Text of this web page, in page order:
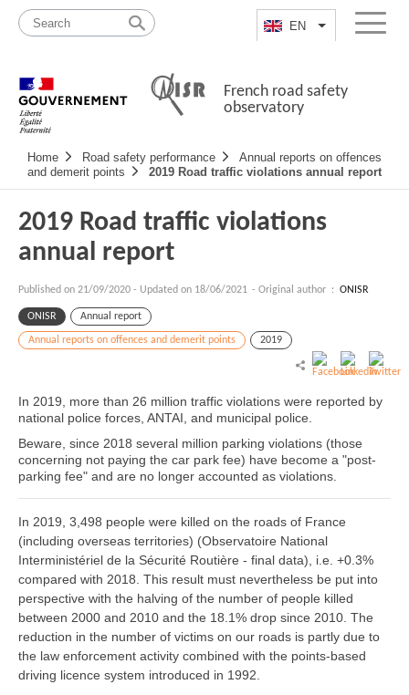
content
map
EN List additional
Menu
French road safety
observatory
Navigation
principale
Home Road safety performance
Annual reports on offences
and demerit points
2019 Road traffic violations annual report
2019 Road traffic violations
annual report
Published on 21/09/2020 - Updated on 18/06/2021 - Original author : ONISR
ONISR Annual report
Annual reports on offences and demerit points 2019
In 2019, more than 26 million traffic violations were reported by
national police forces, ANTAI, and municipal police.
Beware, since 2018 several million parking violations (those
concerning not paying the car park fee) have become a "post-
parking fee" and are no longer accounted as violations.
In 2019, 3,498 people were killed on the roads of France
(including overseas territories) (Observatoire National
Interministériel de la Sécurité Routière - final data), i.e. +0.3%
compared with 2018. This result must nevertheless be put into
perspective with the halving of the number of people killed
between 2000 and 2010 and the 18.1% drop since 2010. The
reduction in the number of victims on our roads is partly due to
the law enforcement activity combined with the points-based
driving licence system introduced in 1992.